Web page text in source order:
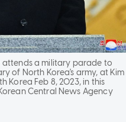
attends a military parade to
of North Korea's army, at Kim
Korea Feb 8, 2023, in this
Central News Agency